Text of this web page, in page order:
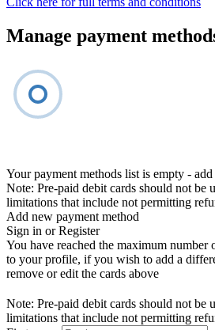
Manage payment
Your payment methods list is empty -
Note: Pre-paid debit cards should not be
limitations that include not permitting
Add new payment method
Sign in or Register
You have reached the maximum number
to your profile, if you wish to add a
remove or edit the cards above
Note: Pre-paid debit cards should not be
limitations that include not permitting